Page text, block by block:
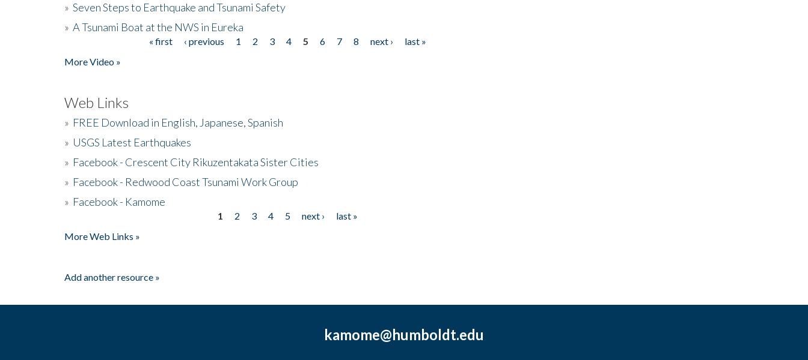
» Seven Steps to Earthquake and Tsunami Safety
» A Tsunami Boat at the NWS in Eureka
« first ‹ previous 1 2 3 4 5 6 7 8 next ›
last »
More Video »
Web Links
» FREE Download in English, Japanese, Spanish
» USGS Latest Earthquakes
» Facebook - Crescent City Rikuzentakata Sister Cities
» Facebook - Redwood Coast Tsunami Work Group
» Facebook - Kamome
1 2 3 4 5 next ›
last »
More Web Links »
Add another resource »
kamome@humboldt.edu